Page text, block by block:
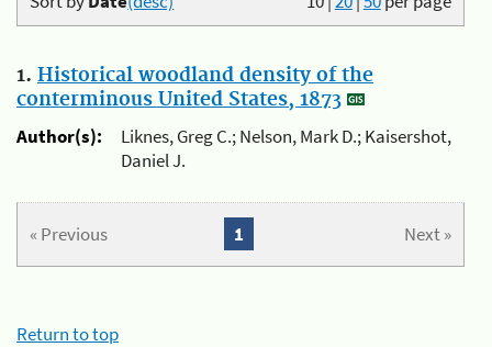
1. Historical woodland density of the
conterminous United States, 1873
Author(s):
Liknes, Greg C.; Nelson, Mark D.; Kaisershot,
Daniel J.
« Previous Next »
1
Return to top